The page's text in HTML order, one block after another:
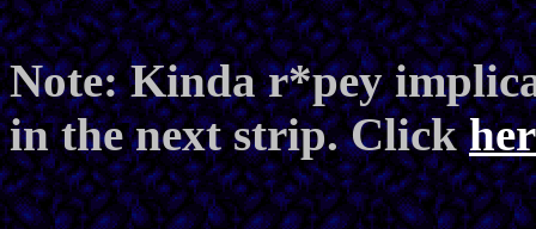
Note: Kinda r*pey
in the next strip. Click